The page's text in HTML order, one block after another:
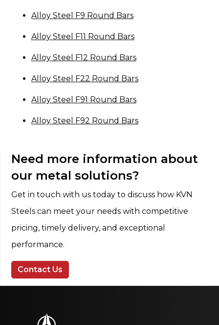
Alloy Steel F9 Round Bars
Alloy Steel F11 Round Bars
Alloy Steel F12 Round Bars
Alloy Steel F22 Round Bars
Alloy Steel F91 Round Bars
Alloy Steel F92 Round Bars
Need more information about
our metal solutions?
Get in touch with us today to discuss how KVN
Steels can meet your needs with competitive
pricing, timely delivery, and exceptional
performance.
Contact Us